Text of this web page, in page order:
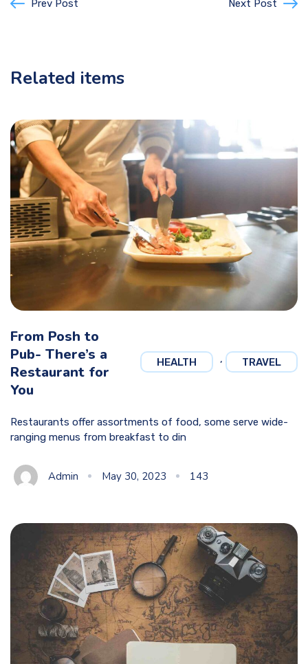
Prev Post Next Post
Related items
HEALTH , TRAVEL
From Posh to
Pub- There’s a
Restaurant for
You
Restaurants offer assortments of food, some serve wide-
ranging menus from breakfast to din
Admin May 30, 2023 143